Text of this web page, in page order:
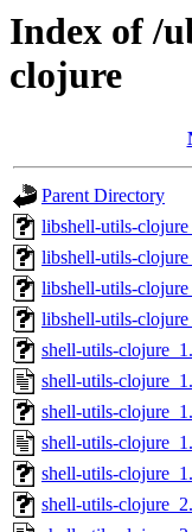
Index of /
clojure
Parent Directory
libshell-utils-
libshell-utils-
libshell-utils-
libshell-utils-
shell-utils-
shell-utils-
shell-utils-
shell-utils-
shell-utils-
shell-utils-